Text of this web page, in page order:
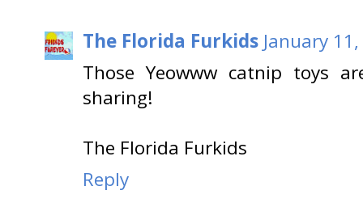
The Florida Furkids January
Those Yeowww catnip toys
sharing!
The Florida Furkids
Reply